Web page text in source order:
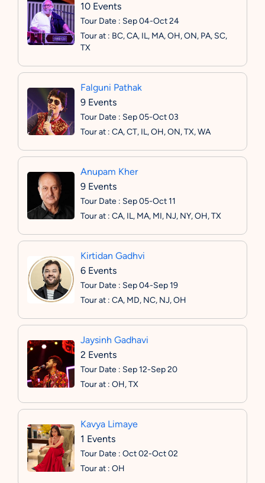
10 Events
Tour Date : Sep 04-Oct 24
Tour at : BC, CA, IL, MA, OH, ON, PA, SC,
TX
Falguni Pathak
9 Events
Tour Date : Sep 05-Oct 03
Tour at : CA, CT, IL, OH, ON, TX, WA
Anupam Kher
9 Events
Tour Date : Sep 05-Oct 11
Tour at : CA, IL, MA, MI, NJ, NY, OH, TX
Kirtidan Gadhvi
6 Events
Tour Date : Sep 04-Sep 19
Tour at : CA, MD, NC, NJ, OH
Jaysinh Gadhavi
2 Events
Tour Date : Sep 12-Sep 20
Tour at : OH, TX
Kavya Limaye
1 Events
Tour Date : Oct 02-Oct 02
Tour at : OH